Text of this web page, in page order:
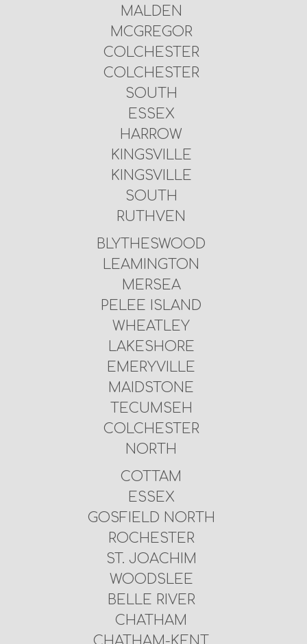
MALDEN
MCGREGOR
COLCHESTER
COLCHESTER
SOUTH
ESSEX
HARROW
KINGSVILLE
KINGSVILLE
SOUTH
RUTHVEN
BLYTHESWOOD
LEAMINGTON
MERSEA
PELEE ISLAND
WHEATLEY
LAKESHORE
EMERYVILLE
MAIDSTONE
TECUMSEH
COLCHESTER
NORTH
COTTAM
ESSEX
GOSFIELD NORTH
ROCHESTER
ST. JOACHIM
WOODSLEE
BELLE RIVER
CHATHAM